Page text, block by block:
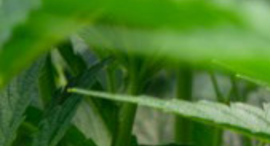
SITE MAP
CONNECT
CONTACT FORM